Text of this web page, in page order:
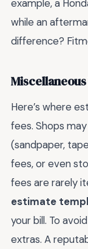
example, a
while an
difference?
Here’s where
fees. Shops
(sandpaper,
fees, or even
fees are rarely
estimate
your bill. To
extras. A